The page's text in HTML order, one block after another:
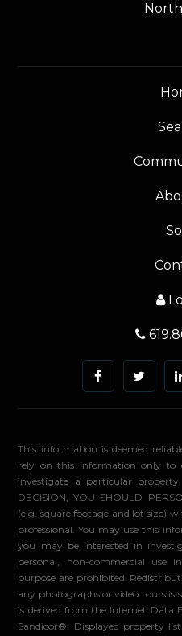
This information is deemed
rely on this information only to
investigate a particular
DECISION, YOU SHOULD
(e.g. square footage and lot size)
professional. You may use this
you may be interested in
personal, non-commercial use
purpose are prohibited.
any photographs or video tours
is derived from the Internet Data
Sandicor®. Displayed property